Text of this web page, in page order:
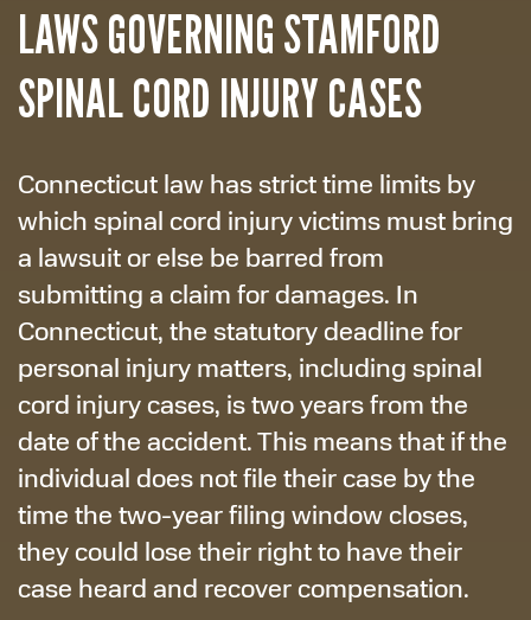
LAWS GOVERNING STAMFORD
SPINAL CORD INJURY CASES
Connecticut law has strict time limits by
which spinal cord injury victims must bring
a lawsuit or else be barred from
submitting a claim for damages. In
Connecticut, the statutory deadline for
personal injury matters, including spinal
cord injury cases, is two years from the
date of the accident. This means that if the
individual does not file their case by the
time the two-year filing window closes,
they could lose their right to have their
case heard and recover compensation.